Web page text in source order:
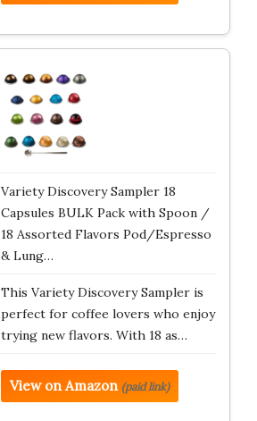
Variety Discovery Sampler 18
Capsules BULK Pack with Spoon /
18 Assorted Flavors Pod/Espresso
& Lung…
This Variety Discovery Sampler is
perfect for coffee lovers who enjoy
trying new flavors. With 18 as…
View on Amazon (paid link)